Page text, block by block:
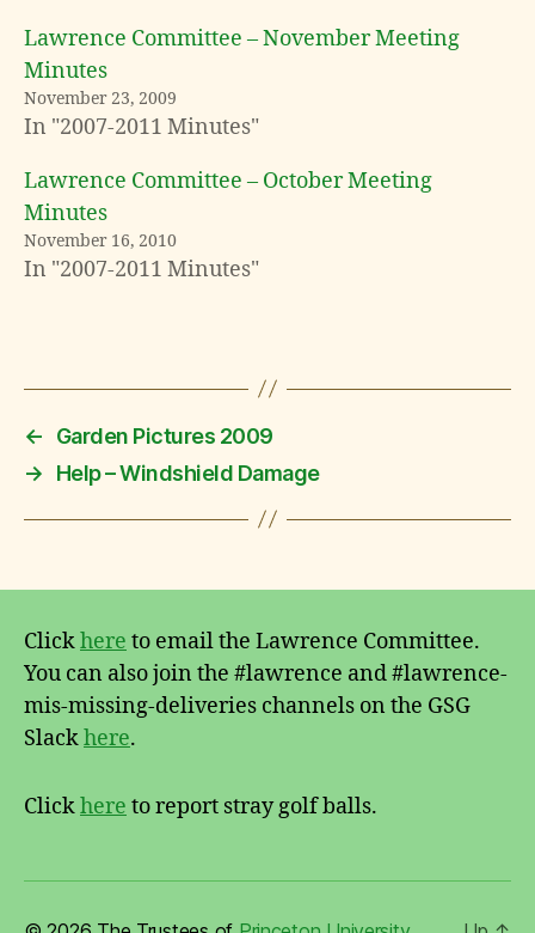
Lawrence Committee – November Meeting
Minutes
November 23, 2009
In "2007-2011 Minutes"
Lawrence Committee – October Meeting
Minutes
November 16, 2010
In "2007-2011 Minutes"
←
Garden Pictures 2009
→
Help – Windshield Damage
Clickhere to email the Lawrence Committee.
You can also join the #lawrence and #lawrence-
mis-missing-deliveries channels on the GSG
Slackhere.
Clickhere to report stray golf balls.